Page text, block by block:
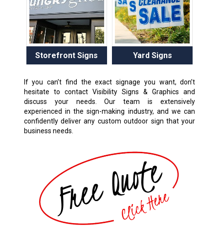
Storefront Signs Yard Signs
If you can’t find the exact signage you want, don’t
hesitate to contact Visibility Signs & Graphics and
discuss your needs. Our team is extensively
experienced in the sign-making industry, and we can
confidently deliver any custom outdoor sign that your
business needs.